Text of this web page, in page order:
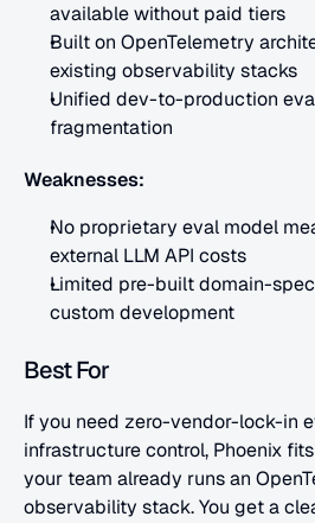
available without paid tiers
Built on OpenTelemetry
existing observability stacks
Unified dev-to-production
fragmentation
Weaknesses:
No proprietary eval model
external LLM API costs
Limited pre-built domain-
custom development
Best For
If you need zero-vendor-lock-in
infrastructure control, Phoenix
your team already runs an
observability stack. You get a